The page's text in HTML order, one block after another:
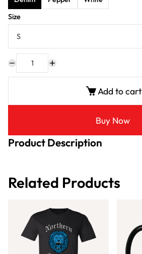
Size
Add to cart
Buy Now
Product Description
Related Products